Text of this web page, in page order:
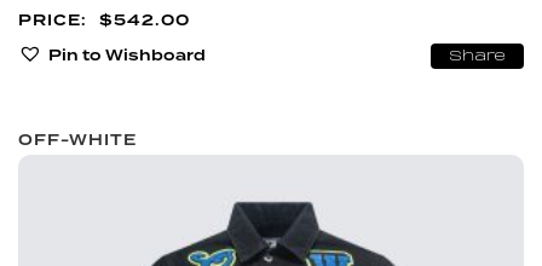
$542.00
Pin to Wishboard
Share
OFF-WHITE